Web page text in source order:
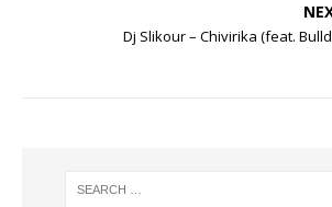
Dj Slikour – Chivirika (feat.